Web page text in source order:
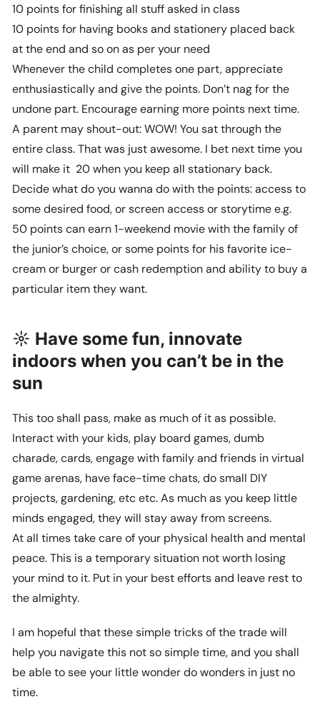
10 points for finishing all stuff asked in class
10 points for having books and stationery placed back
at the end and so on as per your need
Whenever the child completes one part, appreciate
enthusiastically and give the points. Don’t nag for the
undone part. Encourage earning more points next time.
A parent may shout-out: WOW! You sat through the
entire class. That was just awesome. I bet next time you
will make it 20 when you keep all stationary back.
Decide what do you wanna do with the points: access to
some desired food, or screen access or storytime e.g.
50 points can earn 1-weekend movie with the family of
the junior’s choice, or some points for his favorite ice-
cream or burger or cash redemption and ability to buy a
particular item they want.
☼ Have some fun, innovate
indoors when you can’t be in the
sun
This too shall pass, make as much of it as possible.
Interact with your kids, play board games, dumb
charade, cards, engage with family and friends in virtual
game arenas, have face-time chats, do small DIY
projects, gardening, etc etc. As much as you keep little
minds engaged, they will stay away from screens.
At all times take care of your physical health and mental
peace. This is a temporary situation not worth losing
your mind to it. Put in your best efforts and leave rest to
the almighty.
I am hopeful that these simple tricks of the trade will
help you navigate this not so simple time, and you shall
be able to see your little wonder do wonders in just no
time.